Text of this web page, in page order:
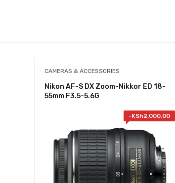
CAMERAS & ACCESSORIES
Nikon AF-S DX Zoom-Nikkor ED 18-
55mm F3.5-5.6G
-KSh2,000.00